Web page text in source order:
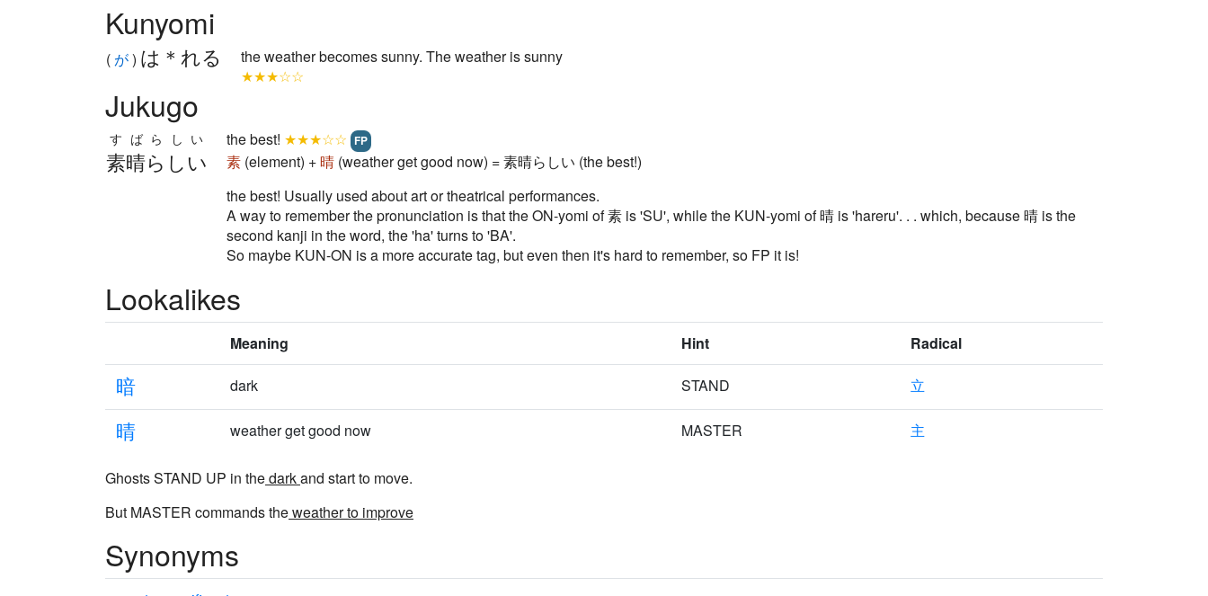
Kunyomi
( が) は＊れる
the weather becomes sunny. The weather is sunny
★★★☆☆
Jukugo
素晴らしい
すばらしい the best! ★★★☆☆ FP
素 (element) +晴 (weather get good now) = 素晴らしい (the best!)
the best! Usually used about art or theatrical performances.
A way to remember the pronunciation is that the ON-yomi of 素 is 'SU', while the KUN-yomi of 晴 is 'hareru'. . . which, because 晴 is the
second kanji in the word, the 'ha' turns to 'BA'.
So maybe KUN-ON is a more accurate tag, but even then it's hard to remember, so FP it is!
Lookalikes
Meaning Hint Radical
暗 dark STAND 立
晴 weather get good now MASTER 主
Ghosts STAND UP in thedarkand start to move.
But MASTER commands theweather to improve
Synonyms